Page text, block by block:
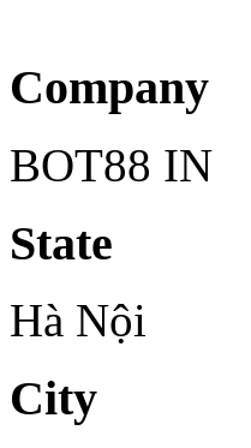
Company
BOT88 IN
State
Hà Nội
City